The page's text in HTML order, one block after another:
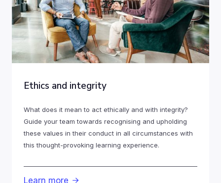
Ethics and integrity
What does it mean to act ethically and with integrity?
Guide your team towards recognising and upholding
these values in their conduct in all circumstances with
this thought-provoking learning experience.
Learn more 